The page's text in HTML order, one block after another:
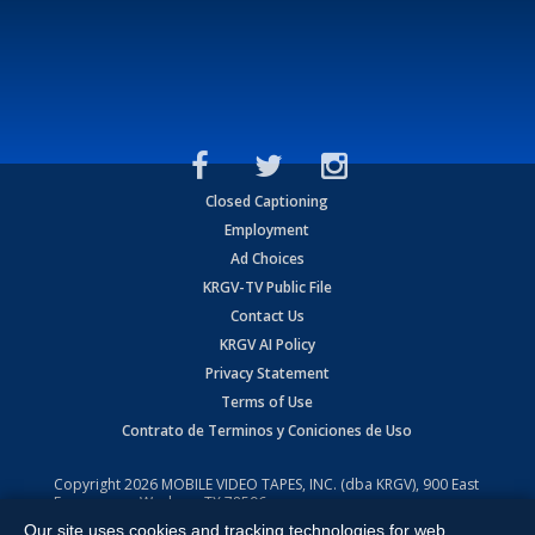
Closed Captioning
Employment
Ad Choices
KRGV-TV Public File
Contact Us
KRGV AI Policy
Privacy Statement
Terms of Use
Contrato de Terminos y Coniciones de Uso
Copyright2026 MOBILE VIDEO TAPES, INC. (dba KRGV), 900 East
Expressway, Weslaco, TX 78596.
Our site uses cookies and tracking technologies for web